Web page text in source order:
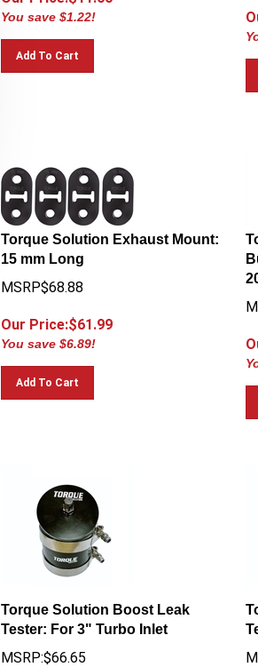
You save $1.22!
Add To Cart
Torque Solution Exhaust Mount:
15 mm Long
MSRP$68.88
Our Price:$61.99
You save $6.89!
Add To Cart
Torque Solution Boost Leak
Tester: For 3" Turbo Inlet
MSRP:$66.65